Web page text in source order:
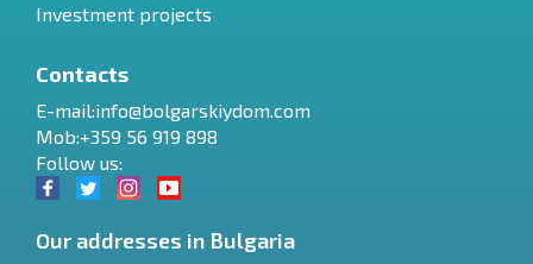
Investment projects
Contacts
E-mail:info@bolgarskiydom.com
Mob:+359 56 919 898
Follow us:
Our addresses in Bulgaria